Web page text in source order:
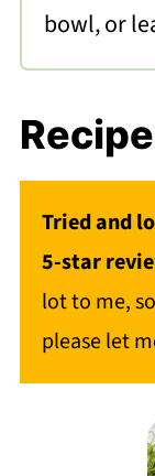
bowl, or
Recipe
Tried and
5-star
lot to me,
please let